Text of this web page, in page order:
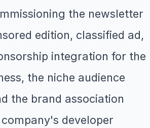
the newsletter
edition, classified ad,
integration for the
the niche audience
the brand association
developer